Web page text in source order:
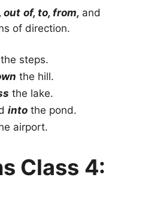
out of, to, from, and
of direction.
the steps.
the hill.
the lake.
into the pond.
airport.
Class 4: